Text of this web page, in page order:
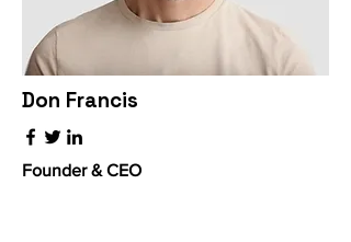
Don Francis
Founder & CEO